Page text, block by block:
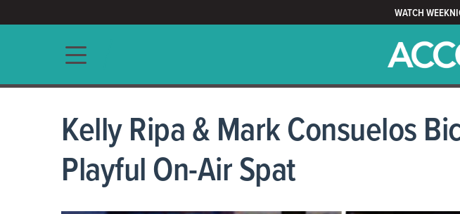
WATCH
Main navigation
Kelly Ripa & Mark Consuelos
Playful On-Air Spat